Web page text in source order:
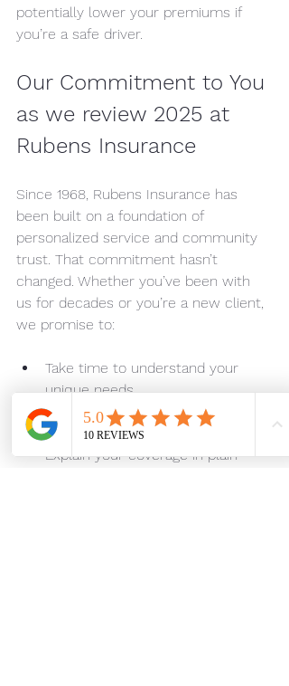
potentially lower your premiums if
you’re a safe driver.
Our Commitment to You
as we review 2025 at
Rubens Insurance
Since 1968, Rubens Insurance has
been built on a foundation of
personalized service and community
trust. That commitment hasn’t
changed. Whether you’ve been with
us for decades or you’re a new client,
we promise to:
Take time to understand your
unique needs
Shop multiple carriers to find you
the best rates
Explain your coverage in plain